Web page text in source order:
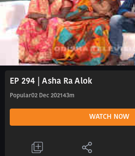
EP 294 | Asha Ra Alok
Popular02 Dec 2021 43m
WATCH NOW